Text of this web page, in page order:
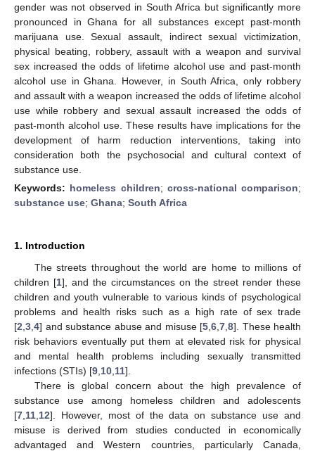
gender was not observed in South Africa but significantly more
pronounced in Ghana for all substances except past-month
marijuana use. Sexual assault, indirect sexual victimization,
physical beating, robbery, assault with a weapon and survival
sex increased the odds of lifetime alcohol use and past-month
alcohol use in Ghana. However, in South Africa, only robbery
and assault with a weapon increased the odds of lifetime alcohol
use while robbery and sexual assault increased the odds of
past-month alcohol use. These results have implications for the
development of harm reduction interventions, taking into
consideration both the psychosocial and cultural context of
substance use.
Keywords: homeless children; cross-national comparison;
substance use; Ghana; South Africa
1. Introduction
The streets throughout the world are home to millions of
children [1], and the circumstances on the street render these
children and youth vulnerable to various kinds of psychological
problems and health risks such as a high rate of sex trade
[2 3 4] and substance abuse and misuse [5 6 7 8]. These health
risk behaviors eventually put them at elevated risk for physical
and mental health problems including sexually transmitted
infections (STIs) [9 10 11].
There is global concern about the high prevalence of
substance use among homeless children and adolescents
[7 11 12]. However, most of the data on substance use and
misuse is derived from studies conducted in economically
advantaged and Western countries, particularly Canada,